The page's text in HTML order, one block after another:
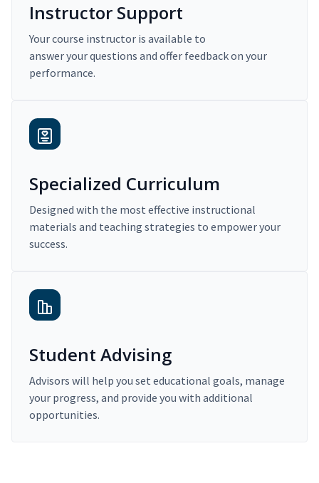
Instructor Support
Your course instructor is available to
answer your questions and offer feedback on your
performance.
Specialized Curriculum
Designed with the most effective instructional
materials and teaching strategies to empower your
success.
Student Advising
Advisors will help you set educational goals, manage
your progress, and provide you with additional
opportunities.